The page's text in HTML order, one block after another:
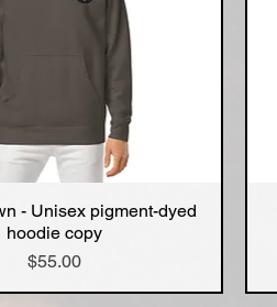
Quick View
- Unisex pigment-dyed
hoodie copy
Price
$55.00